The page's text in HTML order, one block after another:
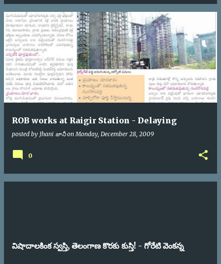
ROB works at Raigir Station - Delaying
posted by Jhani జానీ onMonday, December 28, 2009
0
విషాదాలకింక స్వస్తి, తెలంగాణ కొరకు కుస్తి! - గోరేటి వెంకన్న